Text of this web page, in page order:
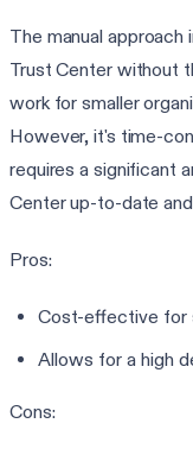
The manual approach
Trust Center without
work for smaller
However, it's time-
requires a significant
Center up-to-date
Pros:
Cost-effective for
Allows for a high
Cons: